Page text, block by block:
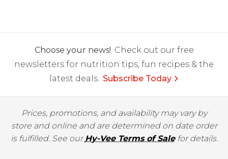
Choose your news! Check out our free
newsletters for nutrition tips, fun recipes & the
latest deals. Subscribe Today
Prices, promotions, and availability may vary by
store and online and are determined on date order
is fulfilled. See ourHy-Vee Terms of Salefor details.